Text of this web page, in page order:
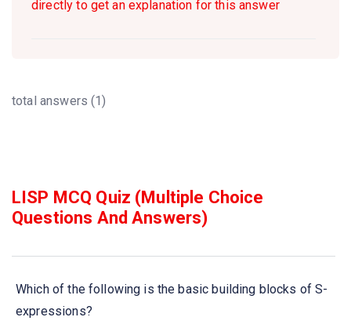
directly to get an explanation for this answer
total answers (1)
LISP MCQ Quiz (Multiple Choice
Questions And Answers)
Which of the following is the basic building blocks of S-
expressions?